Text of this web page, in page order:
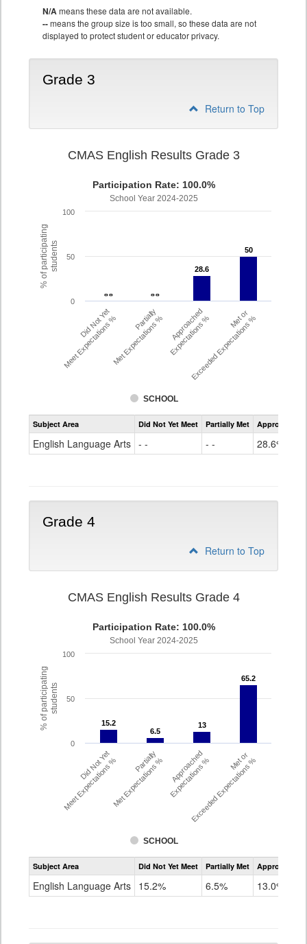
N/Ameans these data are not available.
--means the group size is too small, so these data are not
displayed to protect student or educator privacy.
Grade 3
Return to Top
% of participatingstudents
CMAS English Results Grade 3
Participation Rate: 100.0%
School Year 2024-2025
- -
- - - -
- -
28.6
28.6
50
50
SCHOOL
Did Not Yet
Meet Expectations % Partially
Met Expectations % Approached
Expectations % Met or
Exceeded Expectations %
0
50
100
Assessment
CMAS
Grade
Subject Area Did Not Yet Meet Partially Met Approached
English Language Arts - - - - 28.6%
Grade 4
Return to Top
% of participatingstudents
CMAS English Results Grade 4
Participation Rate: 100.0%
School Year 2024-2025
15.2
15.2
6.5
6.5
13
13
65.2
65.2
SCHOOL
Did Not Yet
Meet Expectations % Partially
Met Expectations % Approached
Expectations % Met or
Exceeded Expectations %
0
50
100
Assessment
CMAS
Grade
Subject Area Did Not Yet Meet Partially Met Approached
English Language Arts 15.2% 6.5% 13.0%